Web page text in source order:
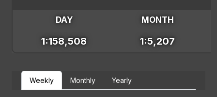
DAY MONTH
1:158,508 1:5,207
Weekly Monthly Yearly